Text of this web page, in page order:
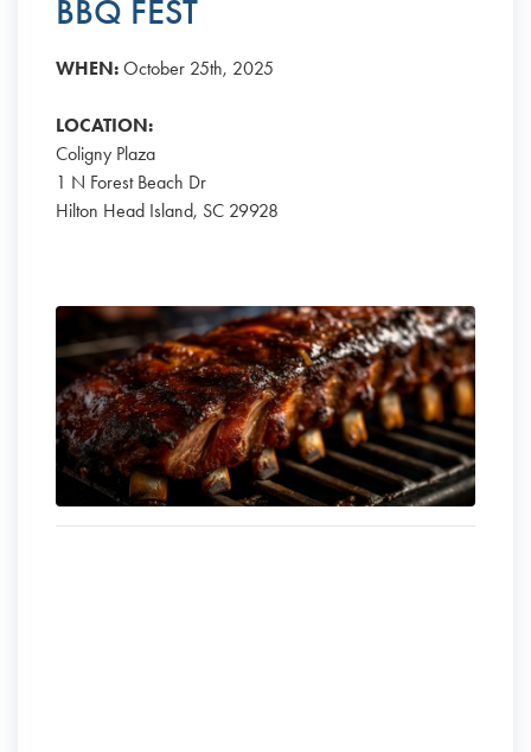
BBQ FEST
WHEN: October 25th, 2025
LOCATION:
Coligny Plaza
1 N Forest Beach Dr
Hilton Head Island, SC 29928